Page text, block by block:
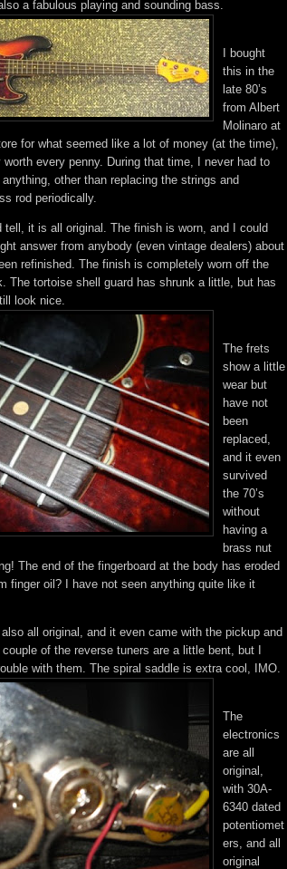
a fabulous playing and sounding bass.
I bought
this in the
late 80’s
from Albert
Molinaro at
for what seemed like a lot of money (at the time),
every penny. During that time, I never had to
other than replacing the strings and
rod periodically.
tell, it is all original. The finish is worn, and I could
answer from anybody (even vintage dealers) about
refinished. The finish is completely worn off the
The tortoise shell guard has shrunk a little, but has
look nice.
The frets
show a little
wear but
have not
been
replaced,
and it even
survived
the 70’s
without
having a
brass nut
The end of the fingerboard at the body has eroded
finger oil? I have not seen anything quite like it
all original, and it even came with the pickup and
of the reverse tuners are a little bent, but I
with them. The spiral saddle is extra cool, IMO.
The
electronics
are all
original,
with 30A-
6340 dated
potentiomet
ers, and all
original